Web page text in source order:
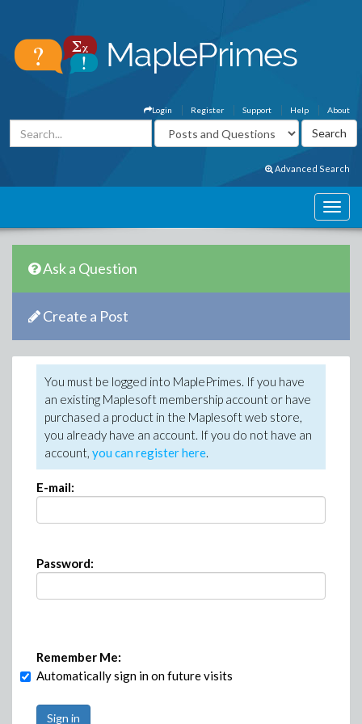
About
Help
Support
Register
Login
Advanced Search
Ask a Question
Create a Post
You must be logged into MaplePrimes. If you have
an existing Maplesoft membership account or have
purchased a product in the Maplesoft web store,
you already have an account. If you do not have an
account, you can register here.
E-mail:
Password:
Remember Me:
Automatically sign in on future visits